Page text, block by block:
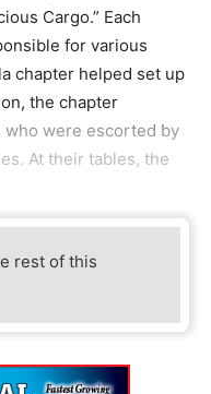
Cargo.” Each
for various
chapter helped set up
the chapter
who were escorted by
At their tables, the
rest of this